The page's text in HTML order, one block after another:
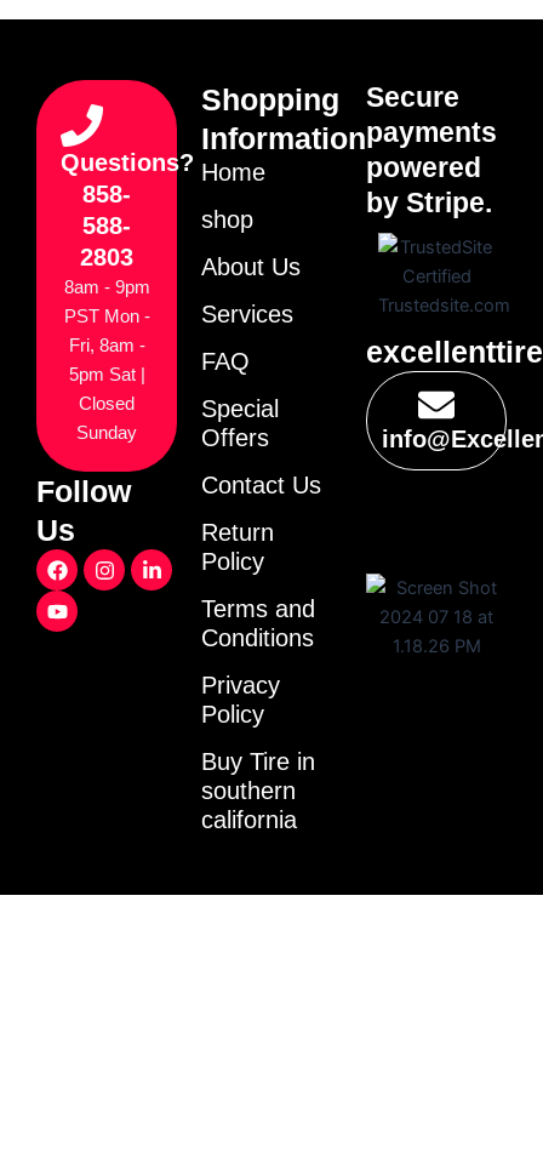
Questions?
858-
588-
2803
8am - 9pm
PST Mon -
Fri, 8am -
5pm Sat |
Closed
Sunday
Follow
Us
F
a
c
e
I
n
L
i
Y
o
u
t
Shopping
Information
Home
shop
About Us
Services
FAQ
Special
Offers
Contact Us
Return
Policy
Terms and
Conditions
Privacy
Policy
Buy Tire in
southern
california
Secure
payments
powered
by Stripe.